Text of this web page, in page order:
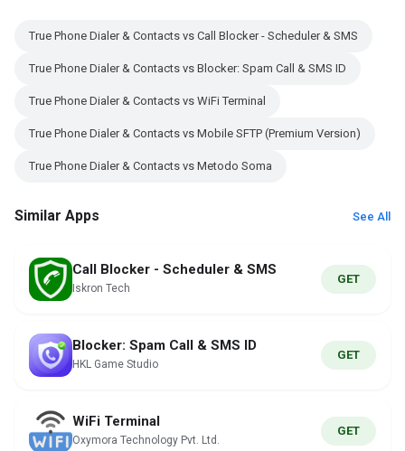
True Phone Dialer & Contacts vs Call Blocker - Scheduler & SMS
True Phone Dialer & Contacts vs Blocker: Spam Call & SMS ID
True Phone Dialer & Contacts vs WiFi Terminal
True Phone Dialer & Contacts vs Mobile SFTP (Premium Version)
True Phone Dialer & Contacts vs Metodo Soma
Similar Apps See All
Call Blocker - Scheduler & SMS
Iskron Tech
GET
Blocker: Spam Call & SMS ID
HKL Game Studio
GET
WiFi Terminal
Oxymora Technology Pvt. Ltd.
GET